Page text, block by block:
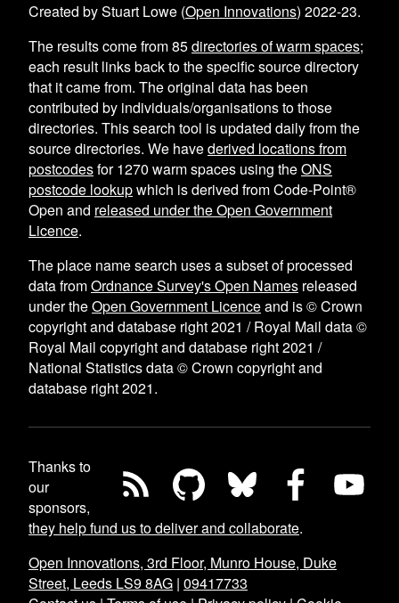
Created by Stuart Lowe (Open Innovations) 2022-23.
The results come from85directories of warm spaces;
each result links back to the specific source directory
that it came from. The original data has been
contributed by individuals/organisations to those
directories. This search tool is updated daily from the
source directories. We havederived locations from
postcodesfor1270 warm spaces using theONS
postcode lookupwhich is derived from Code-Point®
Open and released under the Open Government
Licence.
The place name search uses a subset of processed
data fromOrdnance Survey's Open Names released
under theOpen Government Licenceand is © Crown
copyright and database right 2021 / Royal Mail data ©
Royal Mail copyright and database right 2021 /
National Statistics data © Crown copyright and
database right 2021.
Thanks to
our
sponsors,
they help fund us to deliver and collaborate.
Open Innovations, 3rd Floor, Munro House, Duke
Street, Leeds LS9 8AG | 09417733